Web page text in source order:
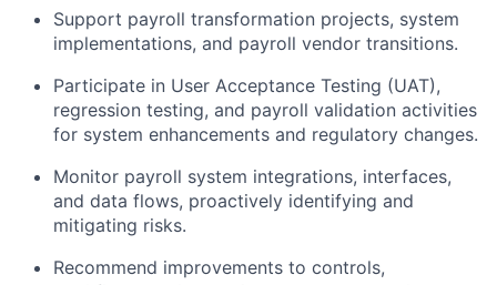
Support payroll transformation projects, system
implementations, and payroll vendor transitions.
Participate in User Acceptance Testing (UAT),
regression testing, and payroll validation activities
for system enhancements and regulatory changes.
Monitor payroll system integrations, interfaces,
and data flows, proactively identifying and
mitigating risks.
Recommend improvements to controls,